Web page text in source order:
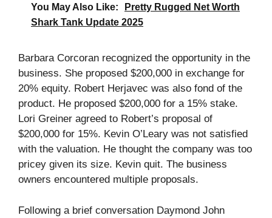
You May Also Like:
Pretty Rugged Net Worth
Shark Tank Update 2025
Barbara Corcoran recognized the opportunity in the
business. She proposed $200,000 in exchange for
20% equity. Robert Herjavec was also fond of the
product. He proposed $200,000 for a 15% stake.
Lori Greiner agreed to Robert’s proposal of
$200,000 for 15%. Kevin O’Leary was not satisfied
with the valuation. He thought the company was too
pricey given its size. Kevin quit. The business
owners encountered multiple proposals.
Following a brief conversation Daymond John